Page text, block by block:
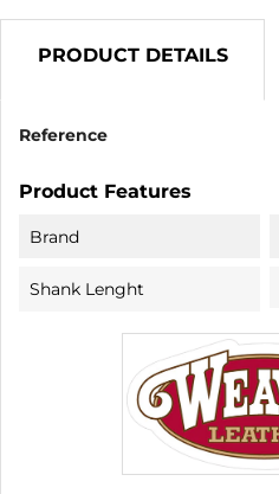
PRODUCT DETAILS
Reference
Product Features
Brand
Shank Lenght